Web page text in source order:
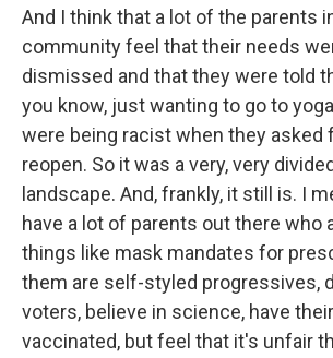
And I think that a lot of the parents
community feel that their needs
dismissed and that they were told
you know, just wanting to go to
were being racist when they asked
reopen. So it was a very, very
landscape. And, frankly, it still is. I
have a lot of parents out there who
things like mask mandates for
them are self-styled progressives,
voters, believe in science, have
vaccinated, but feel that it's unfair